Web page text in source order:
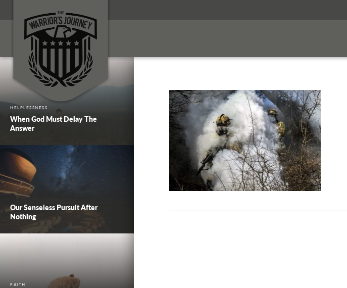
HELPLESSNESS
When God Must Delay The
Answer
Our Senseless Pursuit After
Nothing
FAITH